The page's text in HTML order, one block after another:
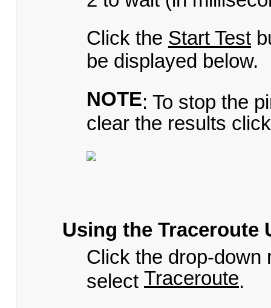
Click the Start Test
be displayed below.
NOTE: To stop the
clear the results
Using the Traceroute
Click the drop-
select Traceroute